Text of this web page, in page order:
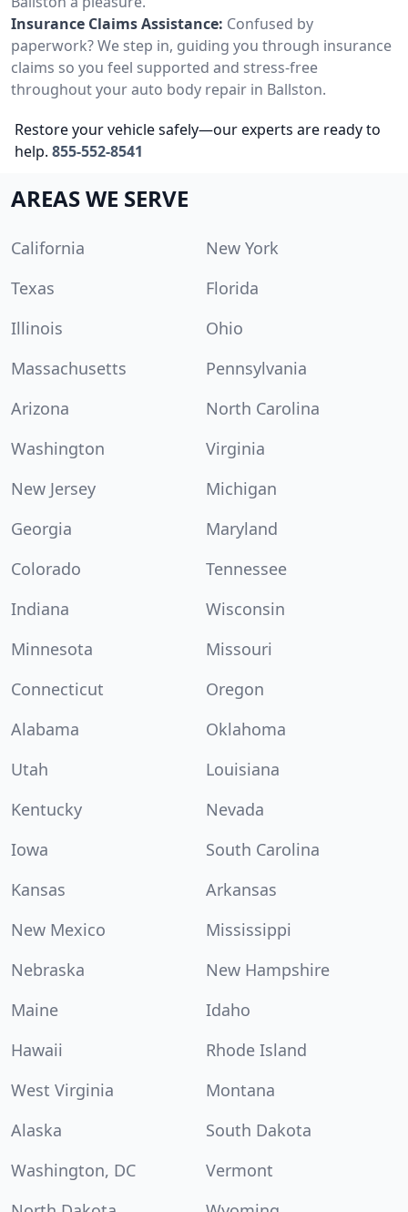
Insurance Claims Assistance: Confused by
paperwork? We step in, guiding you through insurance
claims so you feel supported and stress-free
throughout your auto body repair in Ballston.
Restore your vehicle safely—our experts are ready to
help. 855-552-8541
AREAS WE SERVE
California
New York
Texas
Florida
Illinois
Ohio
Massachusetts
Pennsylvania
Arizona
North Carolina
Washington
Virginia
New Jersey
Michigan
Georgia
Maryland
Colorado
Tennessee
Indiana
Wisconsin
Minnesota
Missouri
Connecticut
Oregon
Alabama
Oklahoma
Utah
Louisiana
Kentucky
Nevada
Iowa
South Carolina
Kansas
Arkansas
New Mexico
Mississippi
Nebraska
New Hampshire
Maine
Idaho
Hawaii
Rhode Island
West Virginia
Montana
Alaska
South Dakota
Washington, DC
Vermont